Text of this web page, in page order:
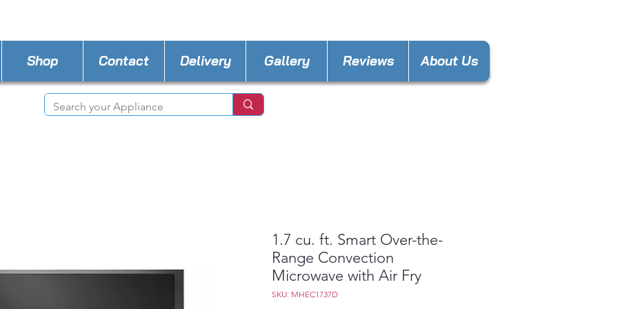
Shop Contact Delivery Gallery Reviews About Us
1.7 cu. ft. Smart Over-the-
Range Convection
Microwave with Air Fry
SKU: MHEC1737D